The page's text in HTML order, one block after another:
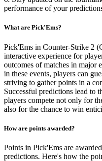
performance of your
What are Pick'Ems?
Pick'Ems in Counter-Strike 2
interactive experience for
outcomes of matches in major
in these events, players can
striving to gather points in a
Successful predictions lead to
players compete not only for
also for the chance to win
How are points awarded?
Points in Pick'Ems are
predictions. Here's how the